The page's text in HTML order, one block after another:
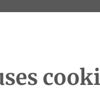
crystallizing after